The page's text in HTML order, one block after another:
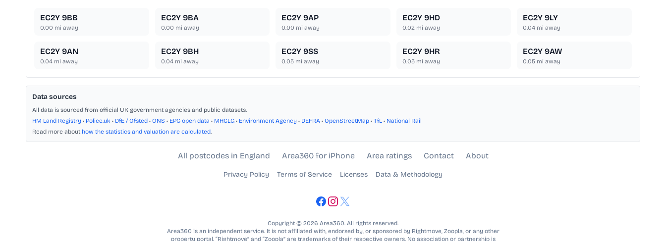
EC2Y 9BB
0.00 mi away
EC2Y 9BA
0.00 mi away
EC2Y 9AP
0.00 mi away
EC2Y 9HD
0.02mi away
EC2Y 9LY
0.04 mi away
EC2Y 9AN
0.04 mi away
EC2Y 9BH
0.04mi away
EC2Y 9SS
0.05 mi away
EC2Y 9HR
0.05mi away
EC2Y 9AW
0.05 mi away
Data sources
All data is sourced from official UK government agencies and public datasets.
HM Land Registry • Police.uk • DfE / Ofsted • ONS • EPC open data • MHCLG • Environment Agency • DEFRA • OpenStreetMap • TfL • National Rail
Read more about how the statistics and valuation are calculated.
All postcodes in England Area360 for iPhone Area ratings Contact About
Privacy Policy Terms of Service Licenses Data & Methodology
Copyright © 2026 Area360. All rights reserved.
Area360 is an independent service. It is not affiliated with, endorsed by, or sponsored by Rightmove, Zoopla, or any other
property portal. “Rightmove” and “Zoopla” are trademarks of their respective owners. No association or partnership is